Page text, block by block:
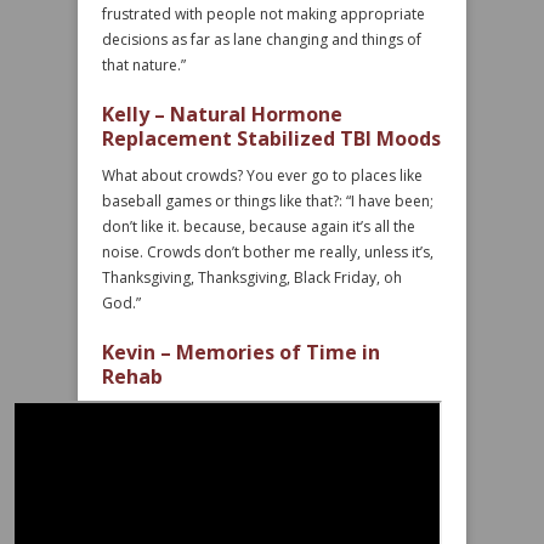
frustrated with people not making appropriate
decisions as far as lane changing and things of
that nature.”
Kelly – Natural Hormone
Replacement Stabilized TBI Moods
What about crowds? You ever go to places like
baseball games or things like that?: “I have been;
don’t like it. because, because again it’s all the
noise. Crowds don’t bother me really, unless it’s,
Thanksgiving, Thanksgiving, Black Friday, oh
God.”
Kevin – Memories of Time in
Rehab